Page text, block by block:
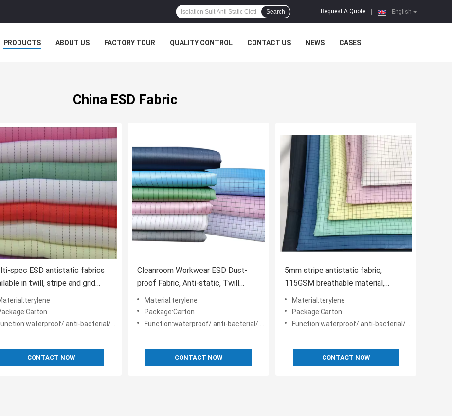
English
Request A Quote
Search
PRODUCTS ABOUT US FACTORY TOUR QUALITY CONTROL CONTACT US NEWS CASES
China ESD Fabric
spec ESD antistatic fabrics
in twill, stripe and grid
anti-bacterial/ anti-static
CONTACT NOW
Cleanroom Workwear ESD Dust-
proof Fabric, Anti-static, Twill
Weave
Material:terylene
Package:Carton
Function:waterproof/ anti-bacterial/ anti-static
CONTACT NOW
5mm stripe antistatic fabric,
115GSM breathable material,
designed for cleanrooms.
Material:terylene
Package:Carton
Function:waterproof/ anti-bacterial/ anti-static
CONTACT NOW